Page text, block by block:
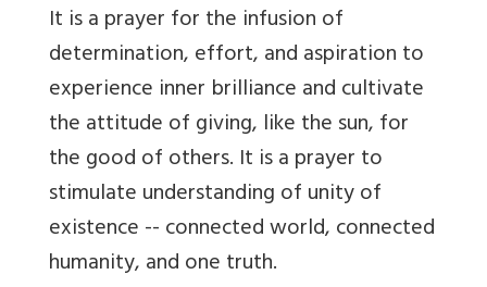
It is a prayer for the infusion of
determination, effort, and aspiration to
experience inner brilliance and cultivate
the attitude of giving, like the sun, for
the good of others. It is a prayer to
stimulate understanding of unity of
existence -- connected world, connected
humanity, and one truth.